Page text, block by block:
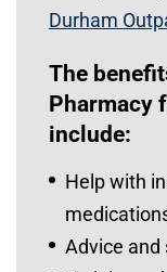
Durham
The
Pharmacy
include:
Help with
Advice and